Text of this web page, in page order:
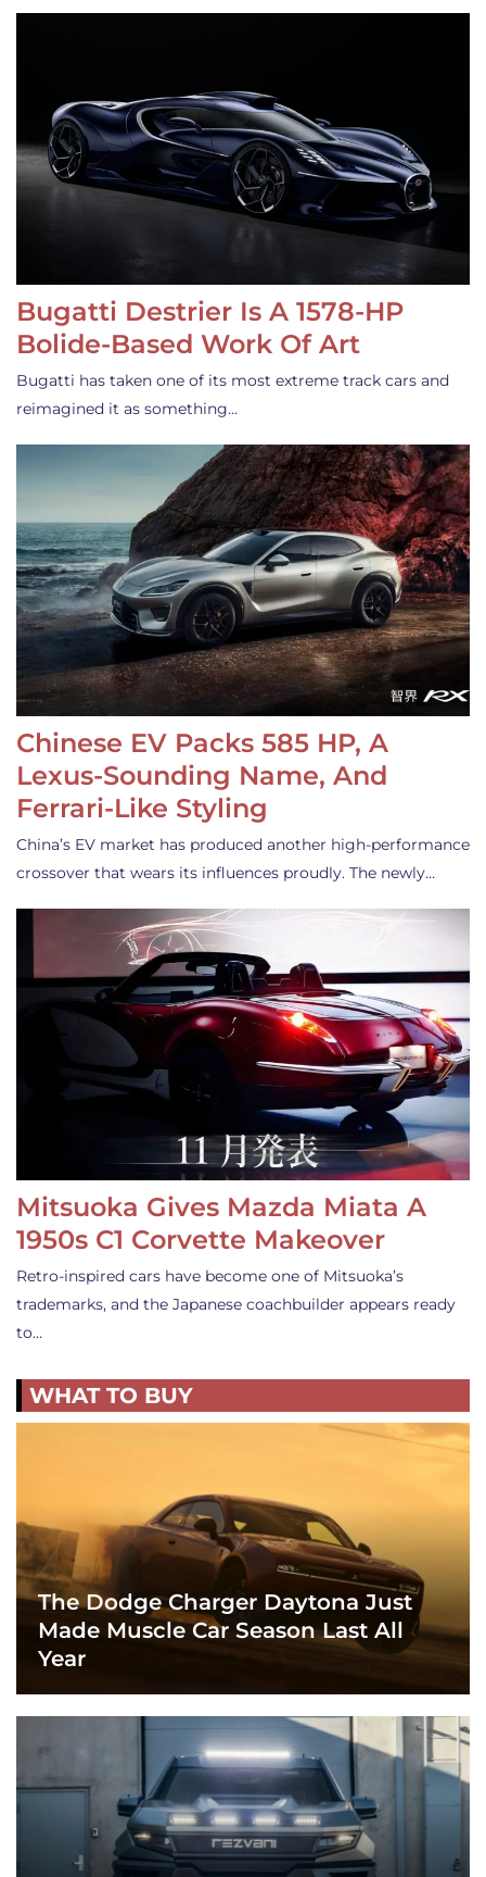
Bugatti Destrier Is A 1578-HP
Bolide-Based Work Of Art
Bugatti has taken one of its most extreme track cars and
reimagined it as something…
Chinese EV Packs 585 HP, A
Lexus-Sounding Name, And
Ferrari-Like Styling
China’s EV market has produced another high-performance
crossover that wears its influences proudly. The newly…
Mitsuoka Gives Mazda Miata A
1950s C1 Corvette Makeover
Retro-inspired cars have become one of Mitsuoka’s
trademarks, and the Japanese coachbuilder appears ready
to…
WHAT TO BUY
The Dodge Charger Daytona Just
Made Muscle Car Season Last All
Year